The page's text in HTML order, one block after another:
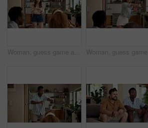
Woman, guess game and acting in home with friends for challenge, fun and bonding together. Female person, playing pantomime and party for weekend, social gathering or activity in living room at house